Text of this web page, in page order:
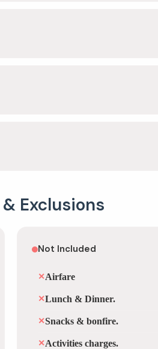
Exclusions
Not Included
✕Airfare
✕Lunch & Dinner.
✕Snacks & bonfire.
✕Activities charges.